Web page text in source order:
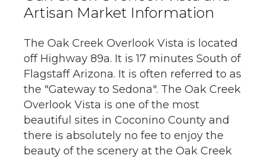
Artisan Market Information
The Oak Creek Overlook Vista is located
off Highway 89a. It is 17 minutes South of
Flagstaff Arizona. It is often referred to as
the "Gateway to Sedona". The Oak Creek
Overlook Vista is one of the most
beautiful sites in Coconino County and
there is absolutely no fee to enjoy the
beauty of the scenery at the Oak Creek